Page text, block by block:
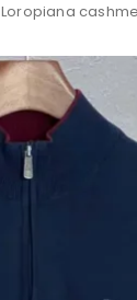
Loropiana